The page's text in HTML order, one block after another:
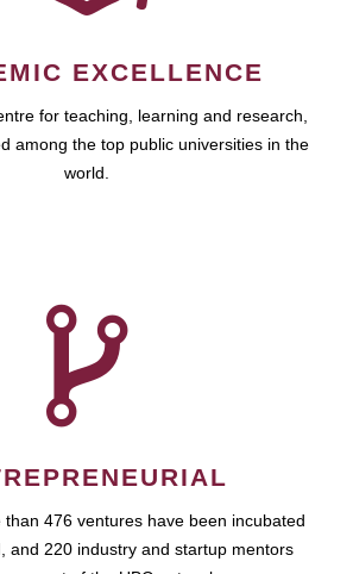
EXCELLENCE
for teaching, learning and research,
among the top public universities in the
world.
476 ventures have been incubated
and 220 industry and startup mentors